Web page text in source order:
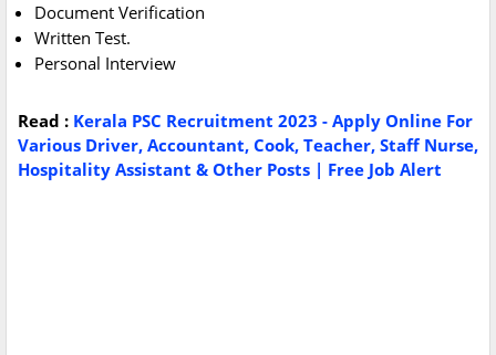
Document Verification
Written Test.
Personal Interview
Read : Kerala PSC Recruitment 2023 - Apply Online For
Various Driver, Accountant, Cook, Teacher, Staff Nurse,
Hospitality Assistant & Other Posts | Free Job Alert